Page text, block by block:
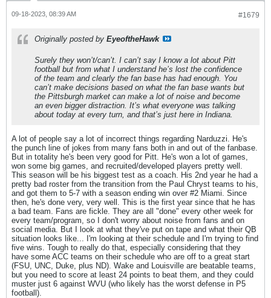
#1679
09-18-2023, 08:39 AM
Originally posted by EyeoftheHawk
Surely they won’t/can’t. I can’t say I know a lot about Pitt
football but from what I understand he’s lost the confidence
of the team and clearly the fan base has had enough. You
can’t make decisions based on what the fan base wants but
the Pittsburgh market can make a lot of noise and become
an even bigger distraction. It’s what everyone was talking
about today at every turn, and that’s just here in Indiana.
A lot of people say a lot of incorrect things regarding Narduzzi. He's
the punch line of jokes from many fans both in and out of the fanbase.
But in totality he's been very good for Pitt. He's won a lot of games,
won some big games, and recruited/developed players pretty well.
This season will be his biggest test as a coach. His 2nd year he had a
pretty bad roster from the transition from the Paul Chryst teams to his,
and got them to 5-7 with a season ending win over #2 Miami. Since
then, he's done very, very well. This is the first year since that he has
a bad team. Fans are fickle. They are all "done" every other week for
every team/program, so I don't worry about noise from fans and on
social media. But I look at what they've put on tape and what their QB
situation looks like... I'm looking at their schedule and I'm trying to find
five wins. Tough to really do that, especially considering that they
have some ACC teams on their schedule who are off to a great start
(FSU, UNC, Duke, plus ND). Wake and Louisville are beatable teams,
but you need to score at least 24 points to beat them, and they could
muster just 6 against WVU (who likely has the worst defense in P5
football).